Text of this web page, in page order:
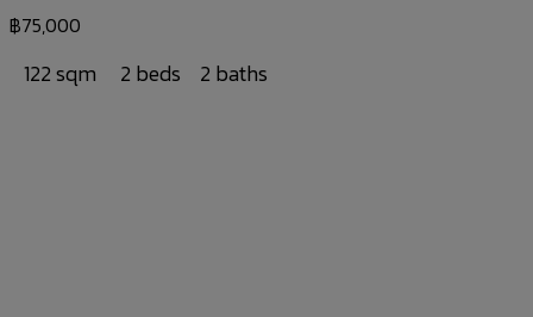
฿75,000
122 sqm 2 beds 2 baths